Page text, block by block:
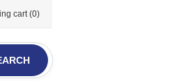
cart (0)